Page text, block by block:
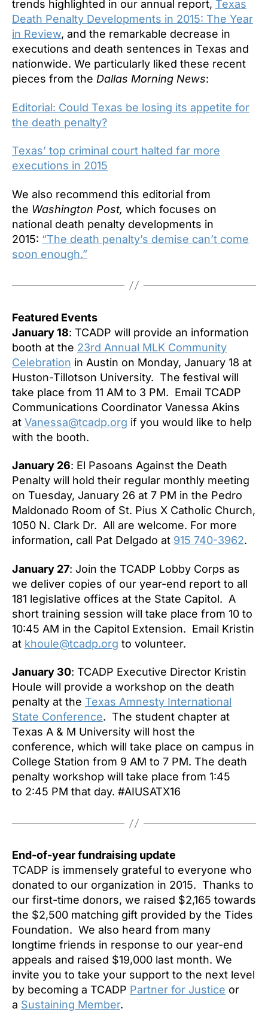
trends highlighted in our annual report, Texas
Death Penalty Developments in 2015: The Year
in Review, and the remarkable decrease in
executions and death sentences in Texas and
nationwide. We particularly liked these recent
pieces from the Dallas Morning News:
Editorial: Could Texas be losing its appetite for
the death penalty?
Texas’ top criminal court halted far more
executions in 2015
We also recommend this editorial from
the Washington Post, which focuses on
national death penalty developments in
2015: “The death penalty’s demise can’t come
soon enough.”
Featured Events
January 18: TCADP will provide an information
booth at the 23rd Annual MLK Community
Celebration in Austin on Monday, January 18 at
Huston-Tillotson University. The festival will
take place from 11 AM to 3 PM. Email TCADP
Communications Coordinator Vanessa Akins
at Vanessa@tcadp.org if you would like to help
with the booth.
January 26: El Pasoans Against the Death
Penalty will hold their regular monthly meeting
on Tuesday, January 26 at 7 PM in the Pedro
Maldonado Room of St. Pius X Catholic Church,
1050 N. Clark Dr. All are welcome. For more
information, call Pat Delgado at 915 740-3962.
January 27: Join the TCADP Lobby Corps as
we deliver copies of our year-end report to all
181 legislative offices at the State Capitol. A
short training session will take place from 10 to
10:45 AM in the Capitol Extension. Email Kristin
at khoule@tcadp.org to volunteer.
January 30: TCADP Executive Director Kristin
Houle will provide a workshop on the death
penalty at the Texas Amnesty International
State Conference. The student chapter at
Texas A & M University will host the
conference, which will take place on campus in
College Station from 9 AM to 7 PM. The death
penalty workshop will take place from 1:45
to 2:45 PM that day. #AIUSATX16
End-of-year fundraising update
TCADP is immensely grateful to everyone who
donated to our organization in 2015. Thanks to
our first-time donors, we raised $2,165 towards
the $2,500 matching gift provided by the Tides
Foundation. We also heard from many
longtime friends in response to our year-end
appeals and raised $19,000 last month. We
invite you to take your support to the next level
by becoming a TCADP Partner for Justice or
a Sustaining Member.